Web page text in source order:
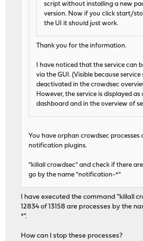
script without installing a new
version. Now if you click start/
the UI it should just work.
Thank you for the information.
I have noticed that the service can
via the GUI. (Visible because service
deactivated in the crowdsec
However, the service is displayed as
dashboard and in the overview of
You have orphan crowdsec processes
notification plugins.
"killall crowdsec" and check if there
go by the name "notification-*"
I have executed the command "killall
12834 of 13158 are processes by the
*".
How can I stop these processes?